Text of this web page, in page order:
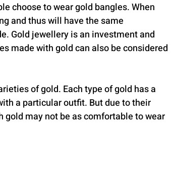
choose to wear gold bangles. When
and thus will have the same
Gold jewellery is an investment and
made with gold can also be considered
of gold. Each type of gold has a
a particular outfit. But due to their
may not be as comfortable to wear